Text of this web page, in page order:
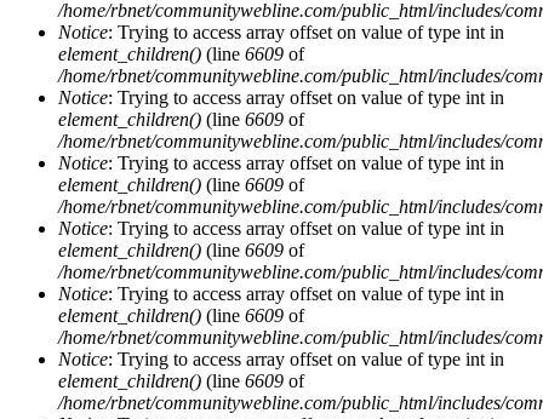
/home/rbnet/communitywebline.com/public_html/includes/
Notice: Trying to access array offset on value of type int in
element_children() (line 6609 of
/home/rbnet/communitywebline.com/public_html/includes/
Notice: Trying to access array offset on value of type int in
element_children() (line 6609 of
/home/rbnet/communitywebline.com/public_html/includes/
Notice: Trying to access array offset on value of type int in
element_children() (line 6609 of
/home/rbnet/communitywebline.com/public_html/includes/
Notice: Trying to access array offset on value of type int in
element_children() (line 6609 of
/home/rbnet/communitywebline.com/public_html/includes/
Notice: Trying to access array offset on value of type int in
element_children() (line 6609 of
/home/rbnet/communitywebline.com/public_html/includes/
Notice: Trying to access array offset on value of type int in
element_children() (line 6609 of
/home/rbnet/communitywebline.com/public_html/includes/